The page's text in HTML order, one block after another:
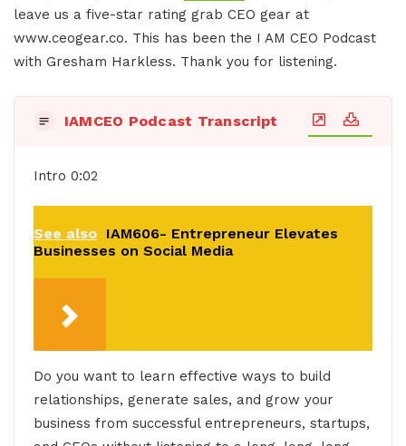
leave us a five-star rating grab CEO gear at
www.ceogear.co. This has been the I AM CEO Podcast
with Gresham Harkless. Thank you for listening.
IAMCEO Podcast Transcript
Intro 0:02
See also IAM606- Entrepreneur Elevates
Businesses on Social Media
Do you want to learn effective ways to build
relationships, generate sales, and grow your
business from successful entrepreneurs, startups,